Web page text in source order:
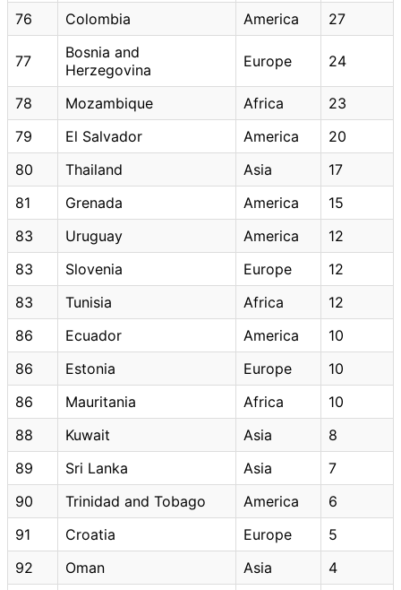
76
Colombia America 27
77
Bosnia and
Herzegovina
Europe 24
78 Mozambique Africa
23
79
El Salvador America
20
80
Thailand Asia
17
81
Grenada America
15
83
Uruguay America
12
83
Slovenia Europe
12
83
Tunisia Africa
12
86
Ecuador America
10
86
Estonia Europe
10
86
Mauritania Africa
10
88
Kuwait Asia
8
89
Sri Lanka Asia
7
90
Trinidad and Tobago America
6
91
Croatia Europe
5
92
Oman Asia 4